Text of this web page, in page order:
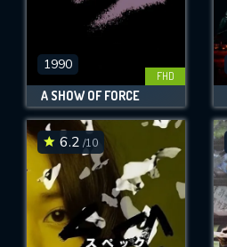
1990
FHD
A SHOW OF FORCE
6.2 /10